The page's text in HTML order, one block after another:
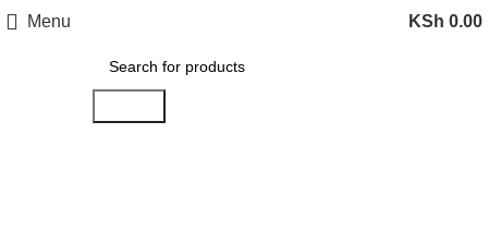
Menu KSh 0.00